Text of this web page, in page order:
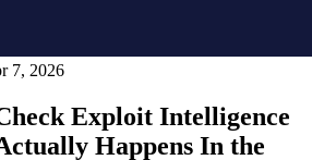
7, 2026
Exploit Intelligence
Happens In the